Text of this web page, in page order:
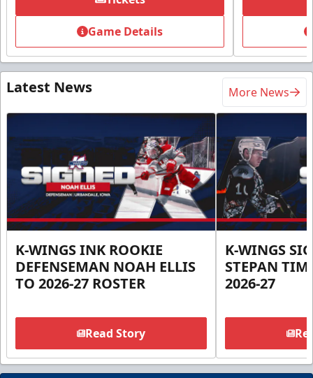
Game Details
Latest News More News
K-WINGS INK ROOKIE
DEFENSEMAN NOAH ELLIS
TO 2026-27 ROSTER
Read Story
K-WINGS
STEPAN
2026-27